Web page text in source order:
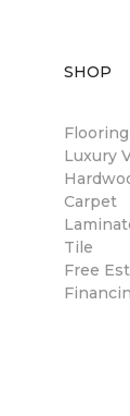
SHOP
Flooring
Luxury
Carpet
Tile
Free